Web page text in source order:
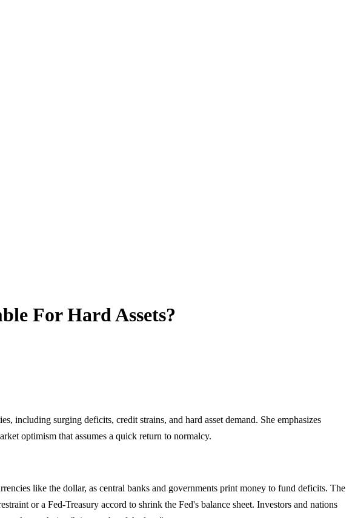
For Hard Assets?
including surging deficits, credit strains, and hard asset demand. She emphasizes
optimism that assumes a quick return to normalcy.
like the dollar, as central banks and governments print money to fund deficits. The
or a Fed-Treasury accord to shrink the Fed's balance sheet. Investors and nations